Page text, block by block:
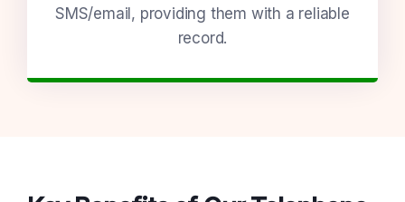
SMS/email, providing them with a reliable
record.